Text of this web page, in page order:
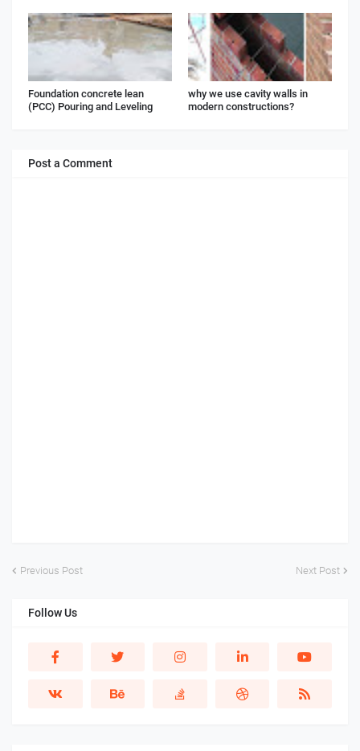
Foundation concrete lean
(PCC) Pouring and Leveling
why we use cavity walls in
modern constructions?
Post a Comment
Previous Post Next Post
Follow Us